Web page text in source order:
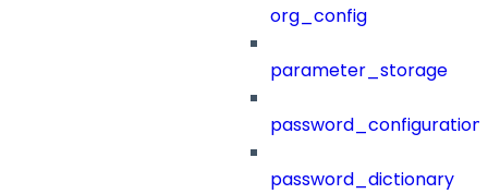
org_config
parameter_storage
password_configuration
password_dictionary